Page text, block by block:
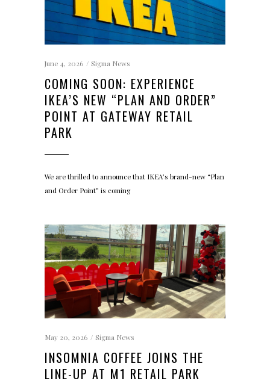
June 4, 2026 Sigma News
COMING SOON: EXPERIENCE
IKEA’S NEW “PLAN AND ORDER”
POINT AT GATEWAY RETAIL
PARK
We are thrilled to announce that IKEA’s brand-new “Plan
and Order Point” is coming
May 20, 2026 Sigma News
INSOMNIA COFFEE JOINS THE
LINE-UP AT M1 RETAIL PARK